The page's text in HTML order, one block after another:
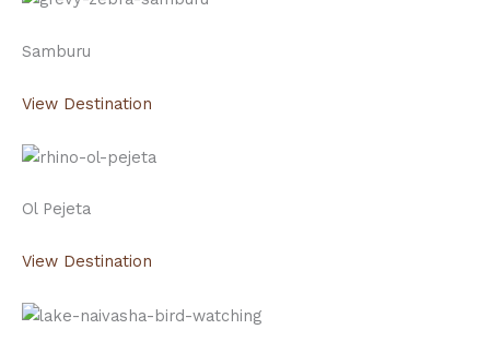
Samburu
View Destination
Ol Pejeta
View Destination